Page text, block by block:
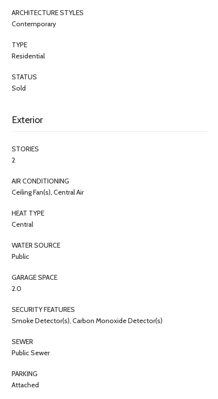
ARCHITECTURE STYLES
Contemporary
TYPE
Residential
STATUS
Sold
Exterior
STORIES
2
AIR CONDITIONING
Ceiling Fan(s), Central Air
HEAT TYPE
Central
WATER SOURCE
Public
GARAGE SPACE
2.0
SECURITY FEATURES
Smoke Detector(s), Carbon Monoxide Detector(s)
SEWER
Public Sewer
PARKING
Attached